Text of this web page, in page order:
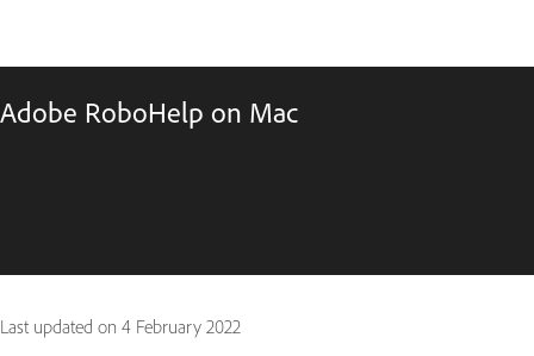
Adobe RoboHelp on Mac
Last updated on 4 February 2022